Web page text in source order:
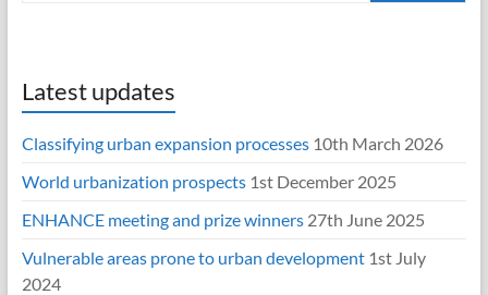
Latest updates
Classifying urban expansion processes 10th March 2026
World urbanization prospects 1st December 2025
ENHANCE meeting and prize winners 27th June 2025
Vulnerable areas prone to urban development 1st July
2024